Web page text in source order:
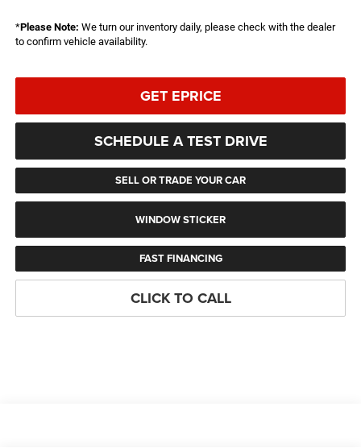
*Please Note: We turn our inventory daily, please check with the dealer
to confirm vehicle availability.
GET EPRICE
SCHEDULE A TEST DRIVE
SELL OR TRADE YOUR CAR
WINDOW STICKER
FAST FINANCING
CLICK TO CALL